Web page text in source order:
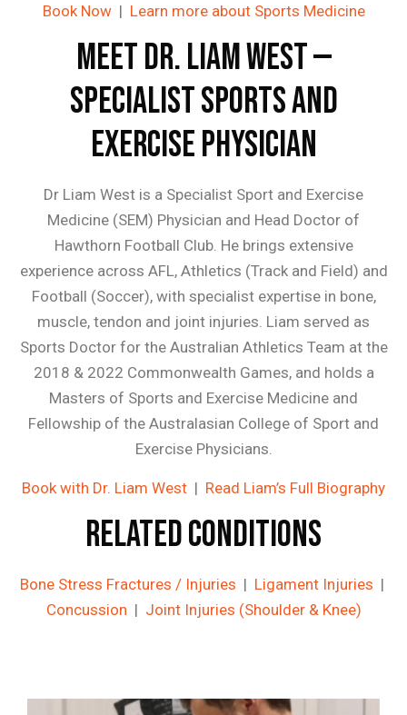
Book Now| Learn more about Sports Medicine
Meet Dr. Liam West —
Specialist Sports and
Exercise Physician
Dr Liam West is a Specialist Sport and Exercise
Medicine (SEM) Physician and Head Doctor of
Hawthorn Football Club. He brings extensive
experience across AFL, Athletics (Track and Field) and
Football (Soccer), with specialist expertise in bone,
muscle, tendon and joint injuries. Liam served as
Sports Doctor for the Australian Athletics Team at the
2018 & 2022 Commonwealth Games, and holds a
Masters of Sports and Exercise Medicine and
Fellowship of the Australasian College of Sport and
Exercise Physicians.
Book with Dr. Liam West | Read Liam’s Full Biography
Related Conditions
Bone Stress Fractures / Injuries | Ligament Injuries |
Concussion | Joint Injuries (Shoulder & Knee)